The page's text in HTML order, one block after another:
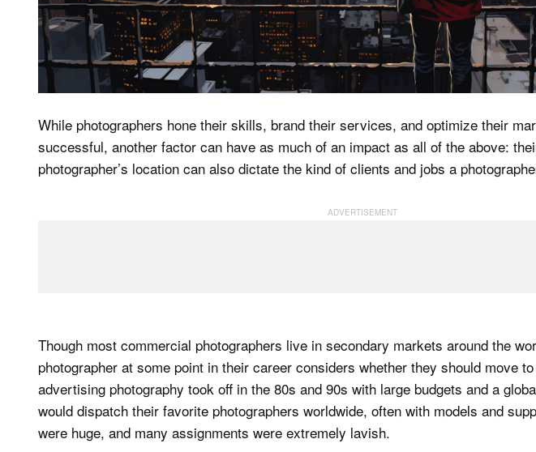
While photographers hone their skills, brand their services, and optimize their
successful, another factor can have as much of an impact as all of the above:
photographer’s location can also dictate the kind of clients and jobs a
Though most commercial photographers live in secondary markets around the
photographer at some point in their career considers whether they should move
advertising photography took off in the 80s and 90s with large budgets and a
would dispatch their favorite photographers worldwide, often with models and
were huge, and many assignments were extremely lavish.